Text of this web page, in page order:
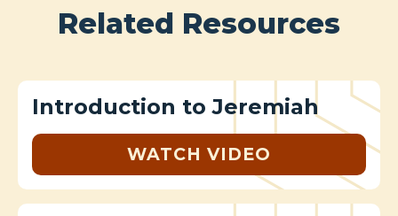
Related Resources
Introduction to Jeremiah
WATCH VIDEO